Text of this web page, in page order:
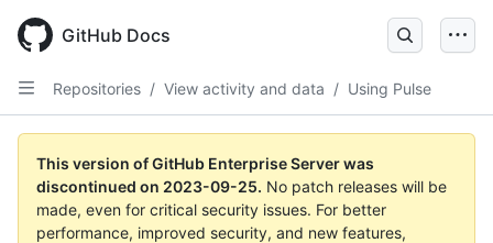
main
content
GitHub Docs
Repositories / View activity and data / Using Pulse
This version of GitHub Enterprise Server was
discontinued on 2023-09-25. No patch releases will be
made, even for critical security issues. For better
performance, improved security, and new features,